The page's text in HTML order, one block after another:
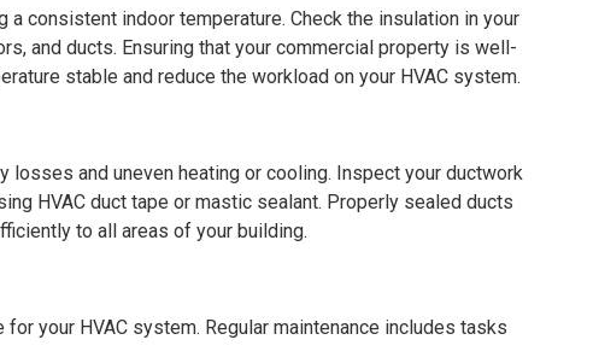
consistent indoor temperature. Check the insulation in your
and ducts. Ensuring that your commercial property is well-
stable and reduce the workload on your HVAC system.
losses and uneven heating or cooling. Inspect your ductwork
HVAC duct tape or mastic sealant. Properly sealed ducts
to all areas of your building.
your HVAC system. Regular maintenance includes tasks